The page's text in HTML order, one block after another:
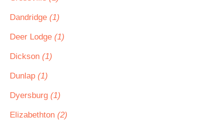
Dandridge (1)
Deer Lodge (1)
Dickson (1)
Dunlap (1)
Dyersburg (1)
Elizabethton (2)